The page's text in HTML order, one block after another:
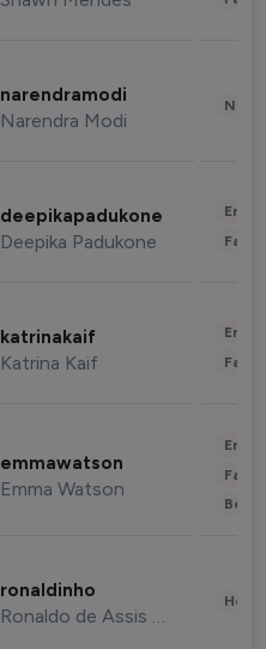
narendramodi
Narendra Modi
deepikapadukone
Deepika Padukone
katrinakaif
Katrina Kaif
emmawatson
Emma Watson
ronaldinho
Ronaldo de Assis Moreira